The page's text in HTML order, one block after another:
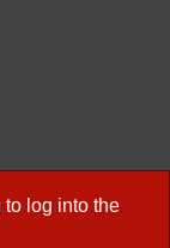
log into the